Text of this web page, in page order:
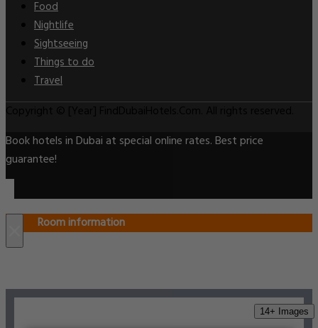
14+ Images
Food
Nightlife
Sightseeing
Things to do
Travel
Book hotels in Dubai at special online rates. Best price
guarantee!
Room information